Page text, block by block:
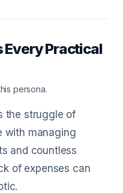
Every Practical
persona.
the struggle of
with managing
and countless
of expenses can